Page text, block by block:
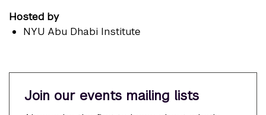
Hosted by
NYU Abu Dhabi Institute
Join our events mailing lists